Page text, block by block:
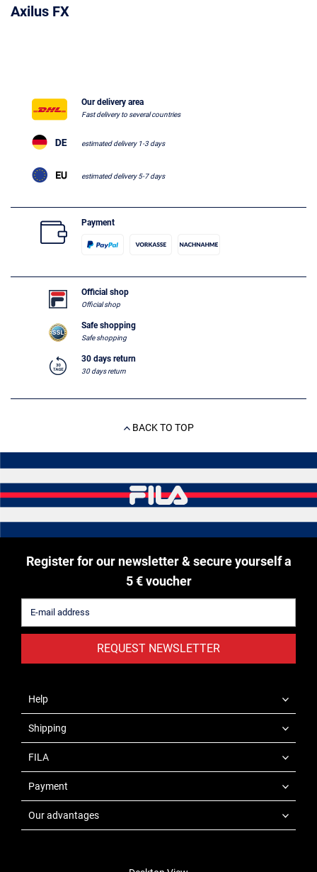
Axilus FX
Our delivery area
Fast delivery to several countries
estimated delivery 1-3 days
estimated delivery 5-7 days
Payment
Official shop
Official shop
Safe shopping
Safe shopping
30 days return
30 days return
BACK TO TOP
Register for our newsletter & secure yourself a
5 € voucher
REQUEST NEWSLETTER
Help
Shipping
FILA
Payment
Our advantages